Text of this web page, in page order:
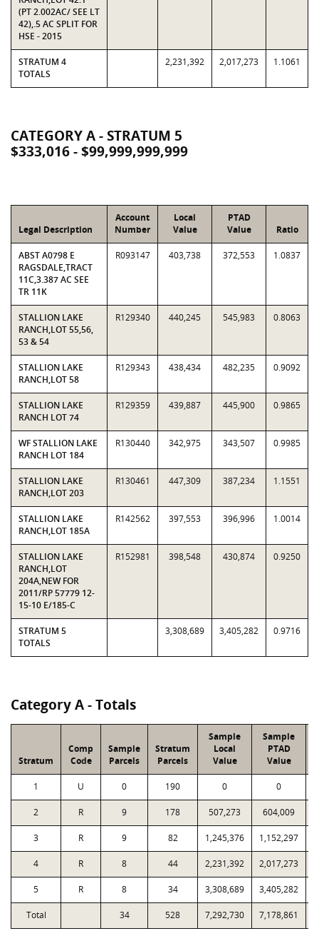
(PT 2.002AC/ SEE LT
42),.5 AC SPLIT FOR
HSE - 2015
STRATUM 4
TOTALS
2,231,392 2,017,273 1.1061
CATEGORY A - STRATUM 5
$333,016 - $99,999,999,999
Legal Description
Account
Number
Local
Value
PTAD
Value
Ratio
ABST A0798 E
RAGSDALE,TRACT
11C,3.387 AC SEE
TR 11K
R093147 403,738 372,553 1.0837
STALLION LAKE
RANCH,LOT 55,56,
53 & 54
R129340 440,245 545,983 0.8063
STALLION LAKE
RANCH,LOT 58
R129343 438,434 482,235 0.9092
STALLION LAKE
RANCH LOT 74
R129359 439,887 445,900 0.9865
WF STALLION LAKE
RANCH LOT 184
R130440 342,975 343,507 0.9985
STALLION LAKE
RANCH,LOT 203
R130461 447,309 387,234 1.1551
STALLION LAKE
RANCH,LOT 185A
R142562 397,553 396,996 1.0014
STALLION LAKE
RANCH,LOT
204A,NEW FOR
2011/RP 57779 12-
15-10 E/185-C
R152981 398,548 430,874 0.9250
STRATUM 5
TOTALS
3,308,689 3,405,282 0.9716
Category A - Totals
Stratum
Comp
Code
Sample
Parcels
Stratum
Parcels
Sample
Local
Value
Sample
PTAD
Value
1 U 0 190 0 0
2 R 9 178 507,273 604,009
3 R 9 82 1,245,376 1,152,297
4 R 8 44 2,231,392 2,017,273
5 R 8 34 3,308,689 3,405,282
Total 34 528 7,292,730 7,178,861